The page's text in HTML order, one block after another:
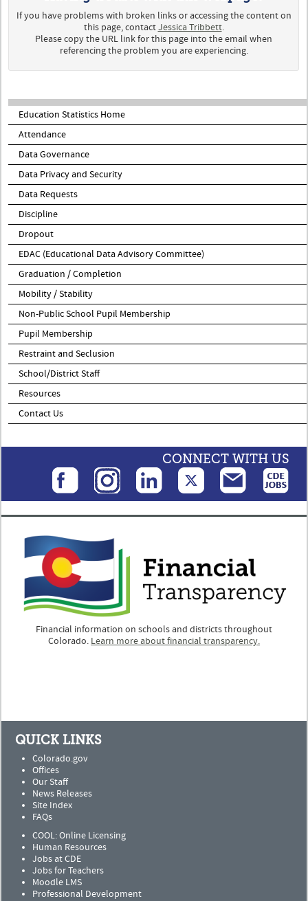
If you have problems with broken links or accessing the content on
this page, contactJessica Tribbett.
Please copy the URL link for this page into the email when
referencing the problem you are experiencing.
Education Statistics Home
Attendance
Data Governance
Data Privacy and Security
Data Requests
Discipline
Dropout
EDAC (Educational Data Advisory Committee)
Graduation / Completion
Mobility / Stability
Non-Public School Pupil Membership
Pupil Membership
Restraint and Seclusion
School/District Staff
Resources
Contact Us
CONNECT WITH US
Financial information on schools and districts throughout
Colorado. Learn more about financial transparency.
QUICK LINKS
Colorado.gov
Offices
Our Staff
News Releases
Site Index
FAQs
COOL: Online Licensing
Human Resources
Jobs at CDE
Jobs for Teachers
Moodle LMS
Professional Development